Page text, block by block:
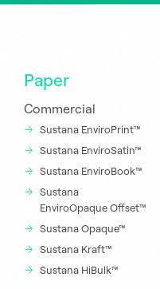
Paper
Commercial
Sustana EnviroPrint™
Sustana EnviroSatin™
Sustana EnviroBook™
Sustana
EnviroOpaque Offset™
Sustana Opaque™
Sustana Kraft™
Sustana HiBulk™